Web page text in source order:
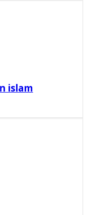
islam